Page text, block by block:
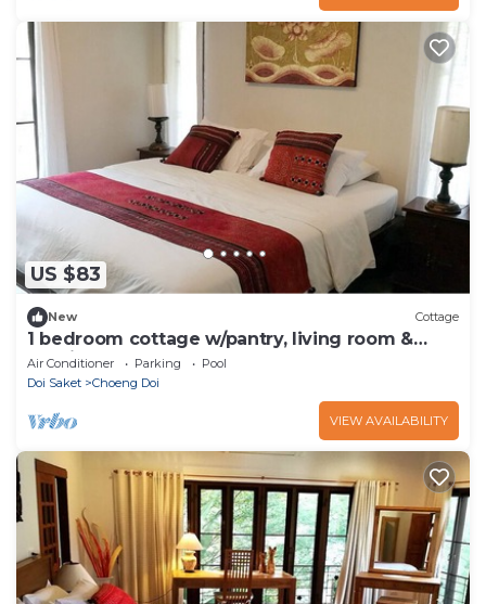
US $83
New Cottage
1 bedroom cottage w/pantry, living room &
spacious balcony
Air Conditioner Parking
Pool
Doi Saket
Choeng Doi
VIEW AVAILABILITY